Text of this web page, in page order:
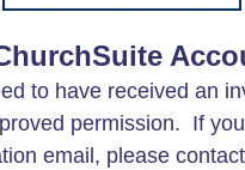
to have received an
permission. If
email, please